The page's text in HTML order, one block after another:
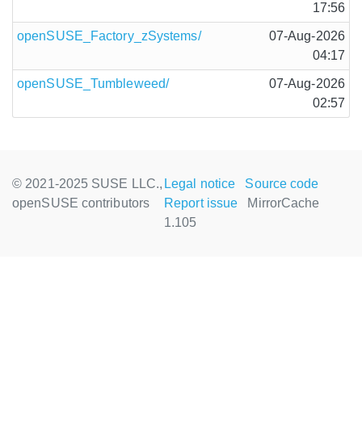
17:56
openSUSE_Factory_zSystems/
07-Aug-2026
04:17
openSUSE_Tumbleweed/
07-Aug-2026
02:57
© 2021-2025 SUSE LLC.,
openSUSE contributors
Legal notice
Source code
Report issue
MirrorCache
1.105